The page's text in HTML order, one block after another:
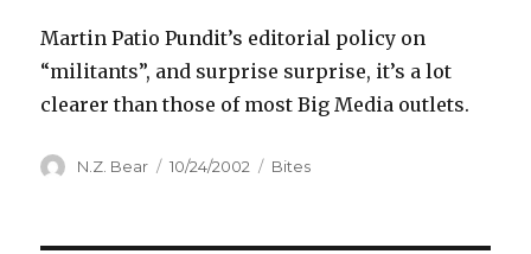
Martin Patio Pundit’s editorial policy on
“militants”, and surprise surprise, it’s a lot
clearer than those of most Big Media outlets.
Author
N.Z. Bear
Posted
10/24/2002 Categories
Bites